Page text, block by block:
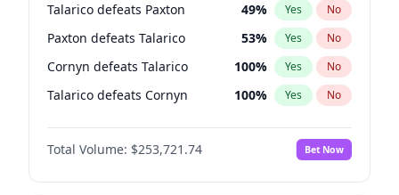
Talarico defeats Paxton 49% Yes No
Paxton defeats Talarico 53% Yes No
Cornyn defeats Talarico 100% Yes No
Talarico defeats Cornyn 100% Yes No
Total Volume: $253,721.74 Bet Now